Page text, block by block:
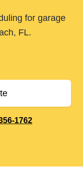
for garage
FL.
1762